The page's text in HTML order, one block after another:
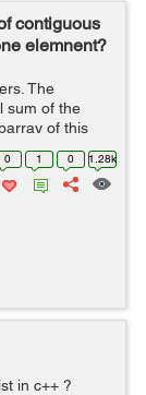
contiguous
elemnent?
The
sum of the
of this
the array [1, -2,
0 1 0 1.28k
in c++ ?